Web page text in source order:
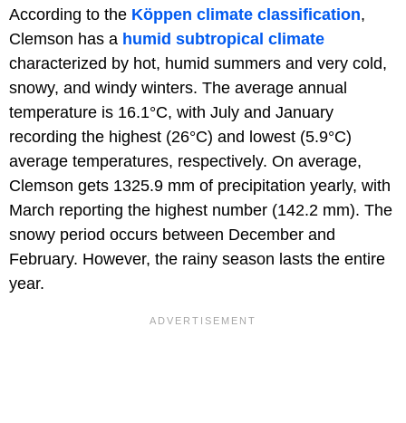
According to the Köppen climate classification,
Clemson has a humid subtropical climate
characterized by hot, humid summers and very cold,
snowy, and windy winters. The average annual
temperature is 16.1°C, with July and January
recording the highest (26°C) and lowest (5.9°C)
average temperatures, respectively. On average,
Clemson gets 1325.9 mm of precipitation yearly, with
March reporting the highest number (142.2 mm). The
snowy period occurs between December and
February. However, the rainy season lasts the entire
year.